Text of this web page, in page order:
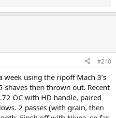
#210
week using the ripoff Mach 3’s
shaves then thrown out. Recent
OC with HD handle, paired
2 passes (with grain, then